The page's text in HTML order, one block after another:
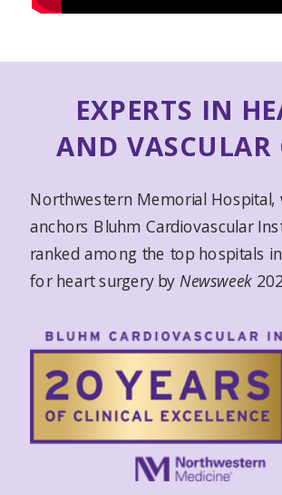
EXPERTS IN
AND VASCULAR
Northwestern Memorial Hospital,
anchors Bluhm Cardiovascular
ranked among the top hospitals
for heart surgery by Newsweek